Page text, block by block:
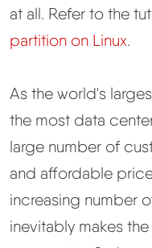
at all. Refer to the
partition on Linux.
As the world's
the most data
large number of
and affordable
increasing number
inevitably makes